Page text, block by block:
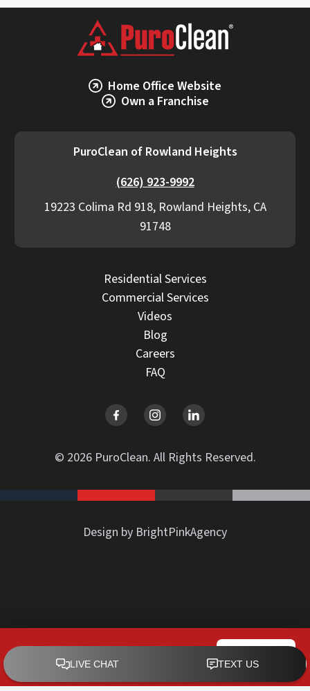
PuroClean of Rowland Heights CALL NOW
Home Office Website
Own a Franchise
PuroClean of Rowland Heights
(626) 923-9992
19223 Colima Rd 918, Rowland Heights, CA
91748
Residential Services
Commercial Services
Videos
Blog
Careers
FAQ
© 2026 PuroClean. All Rights Reserved.
Design by BrightPinkAgency